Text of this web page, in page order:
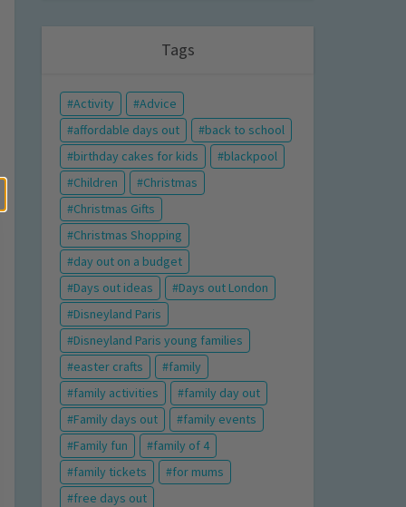
Tags
Activity
Advice
affordable days out
back to school
birthday cakes for kids
blackpool
Children
Christmas
Christmas Gifts
Christmas Shopping
day out on a budget
Days out ideas
Days out London
Disneyland Paris
Disneyland Paris young families
easter crafts
family
family activities
family day out
Family days out
family events
Family fun
family of 4
family tickets
for mums
free days out